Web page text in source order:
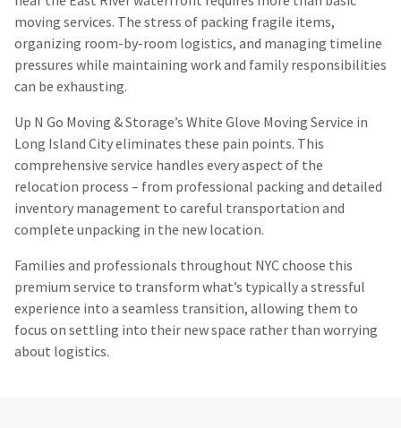
moving services. The stress of packing fragile items,
organizing room-by-room logistics, and managing timeline
pressures while maintaining work and family responsibilities
can be exhausting.
Up N Go Moving & Storage’s White Glove Moving Service in
Long Island City eliminates these pain points. This
comprehensive service handles every aspect of the
relocation process – from professional packing and detailed
inventory management to careful transportation and
complete unpacking in the new location.
Families and professionals throughout NYC choose this
premium service to transform what’s typically a stressful
experience into a seamless transition, allowing them to
focus on settling into their new space rather than worrying
about logistics.